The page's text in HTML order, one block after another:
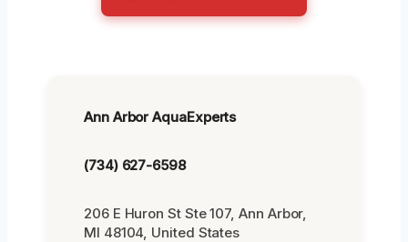
Ann Arbor AquaExperts
(734) 627-6598
206 E Huron St Ste 107, Ann Arbor,
MI 48104, United States